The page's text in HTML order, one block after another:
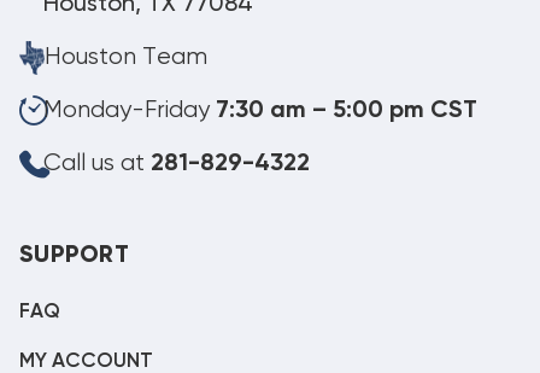
Houston Team
Monday-Friday 7:30 am – 5:00 pm CST
Call us at 281-829-4322
SUPPORT
FAQ
MY ACCOUNT